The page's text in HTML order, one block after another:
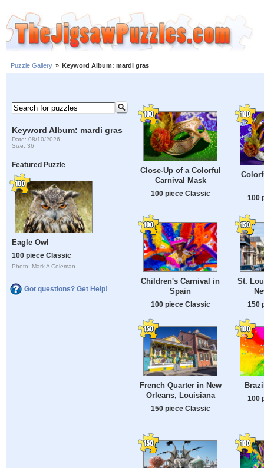
Puzzle Gallery » Keyword Album: mardi gras
Keyword Album: mardi gras
Date: 08/10/2026
Size: 36
Featured Puzzle
Eagle Owl
100 piece Classic
Photo: Mark A Coleman
Got questions? Get Help!
Close-Up of a Colorful
Carnival Mask
100 piece Classic
100
Children's Carnival in
Spain
100 piece Classic
St.
150
French Quarter in New
Orleans, Louisiana
150 piece Classic
100